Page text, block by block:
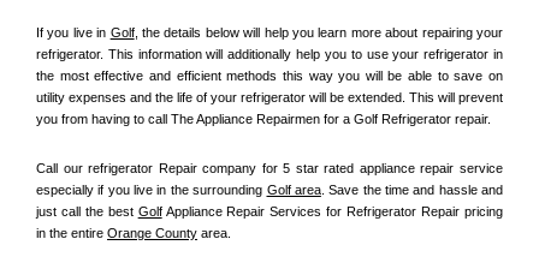
If you live in Golf, the details below will help you learn more about repairing your
refrigerator. This information will additionally help you to use your refrigerator in
the most effective and efficient methods this way you will be able to save on
utility expenses and the life of your refrigerator will be extended. This will prevent
you from having to call The Appliance Repairmen for a Golf Refrigerator repair.
Call our refrigerator Repair company for 5 star rated appliance repair service
especially if you live in the surrounding Golf area. Save the time and hassle and
just call the best Golf Appliance Repair Services for Refrigerator Repair pricing
in the entire Orange County area.